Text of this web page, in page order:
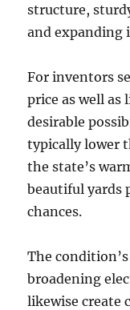
structure,
and expanding
For inventors
price as well as
desirable
typically lower
the state’s
beautiful yards
chances.
The
broadening
likewise create